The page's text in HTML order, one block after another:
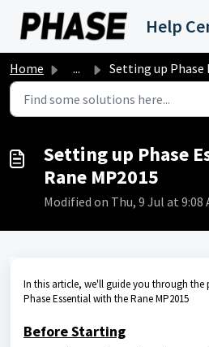
Skip to main content
Help
Home ... Setting up Phase Essential with Rane
Setting up Phase
Rane MP2015
Modified on Thu, 9 Jul at 9:08
In this article, we'll guide you through the
Phase Essential with the Rane MP2015
Before Starting